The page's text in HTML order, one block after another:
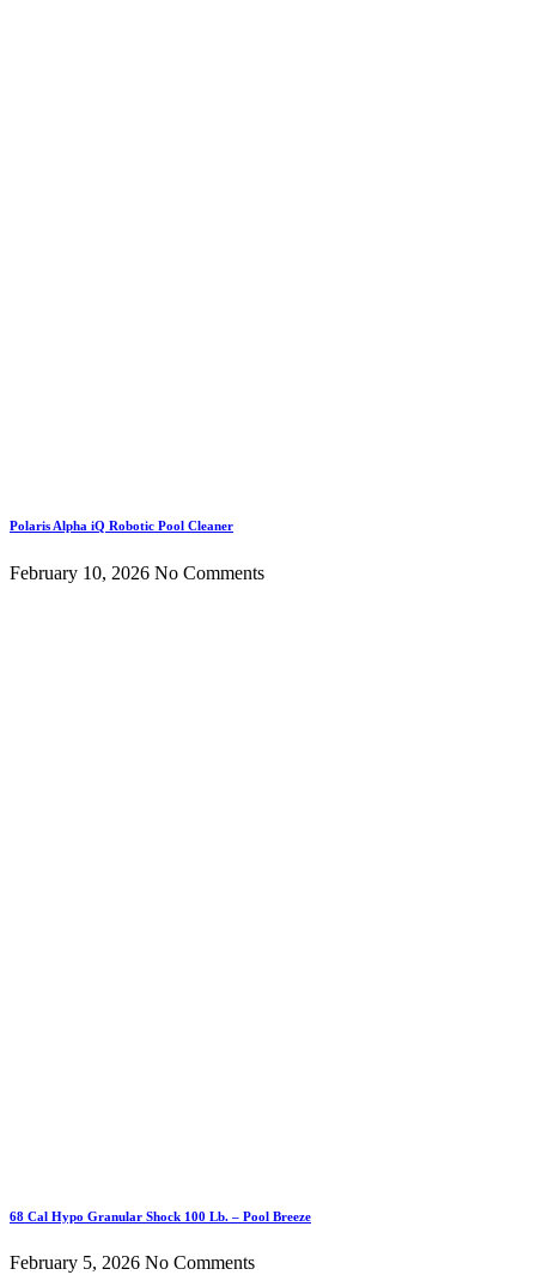
Polaris Alpha iQ Robotic Pool Cleaner
February 10, 2026 No Comments
68 Cal Hypo Granular Shock 100 Lb. – Pool Breeze
February 5, 2026 No Comments